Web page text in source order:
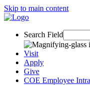
Skip to main content
Search Field
Visit
Apply
Give
COE Employee